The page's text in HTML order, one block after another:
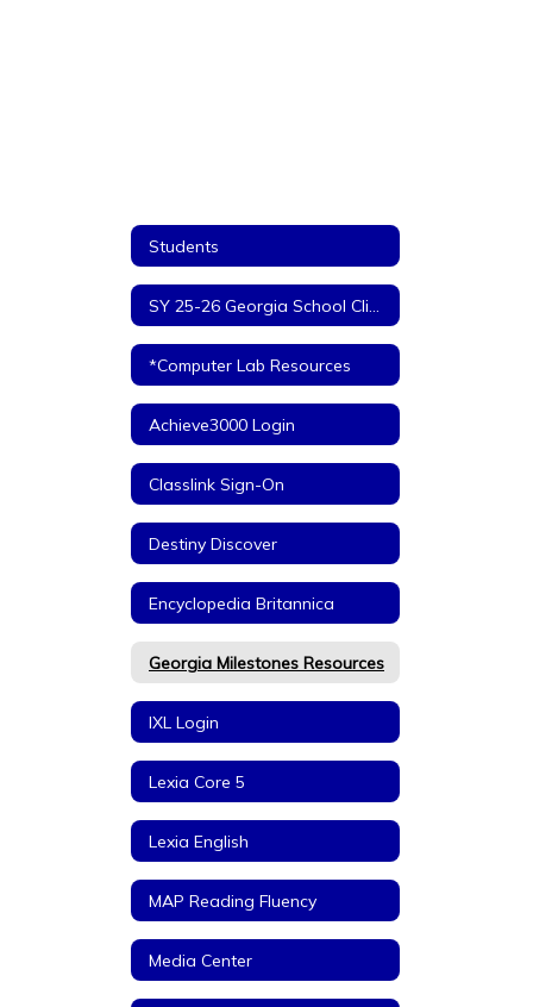
Students
*Computer Lab Resources
Achieve3000 Login
Classlink Sign-On
Destiny Discover
Encyclopedia Britannica
Georgia Milestones Resources
IXL Login
Lexia Core 5
Lexia English
MAP Reading Fluency
Media Center